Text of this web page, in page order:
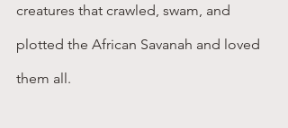
creatures that crawled, swam, and
plotted the African Savanah and loved
them all.